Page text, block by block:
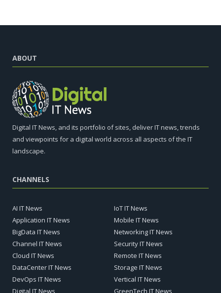
ABOUT
Digital IT News, and its portfolio of sites, deliver IT news, trends
and viewpoints for a digital world across all aspects of the IT
landscape.
CHANNELS
AI IT News
Application IT News
BigData IT News
Channel IT News
Cloud IT News
DataCenter IT News
DevOps IT News
Digital IT News
IoT IT News
Mobile IT News
Networking IT News
Security IT News
Remote IT News
Storage IT News
Vertical IT News
GreenTech IT News